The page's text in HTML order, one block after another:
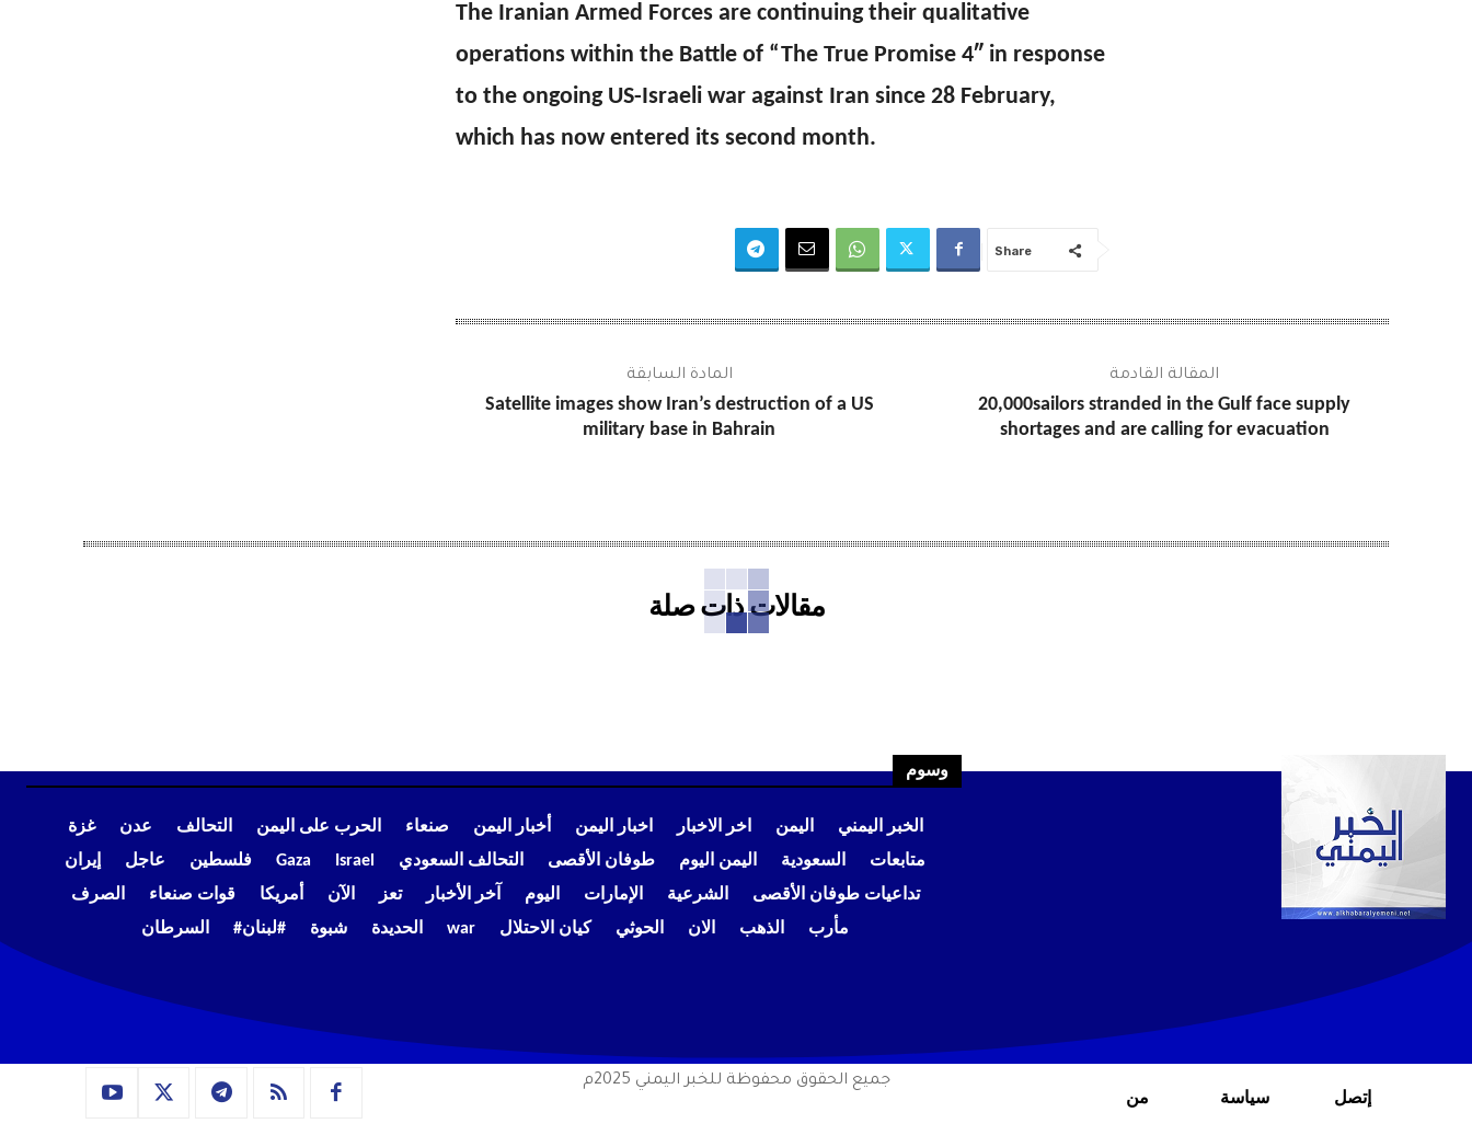
The Iranian Armed Forces are continuing their qualitative
operations within the Battle of “The True Promise 4″ in response
to the ongoing US-Israeli war against Iran since 28 February,
which has now entered its second month.
Share
المادة السابقة
Satellite images show Iran’s destruction of a US
military base in Bahrain
المقالة القادمة
20,000sailors stranded in the Gulf face supply
shortages and are calling for evacuation
مقالات ذات صلة
وسوم
الخبر اليمني اليمن اخر الاخبار اخبار اليمن أخبار اليمن صنعاء الحرب على اليمن التحالف عدن
غزة
متابعات
السعودية اليمن اليوم طوفان الأقصى التحالف السعودي Israel
Gaza فلسطين عاجل
إيران
تداعيات طوفان الأقصى
الشرعية الإمارات اليوم آخر الأخبار تعز الآن أمريكا قوات صنعاء
الصرف
مأرب
الذهب الان الحوثي كيان الاحتلال war الحديدة شبوة #لبنان# السرطان
إتصل سياسة من
جميع الحقوق محفوظة للخبر اليمني 2025م